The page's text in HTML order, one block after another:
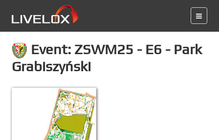
Event: ZSWM25 - E6 - Park
Grabiszyński